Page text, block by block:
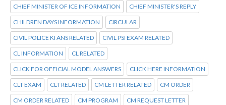
CHIEF MINISTER OF ICE INFORMATION CHIEF MINISTER'S REPLY
CHILDREN DAYS INFORMATION CIRCULAR
CIVIL POLICE KI ANS RELATED CIVIL PSI EXAM RELATED
CL INFORMATION CL RELATED
CLICK FOR OFFICIAL MODEL ANSWERS CLICK HERE INFORMATION
CLT EXAM CLT RELATED CM LETTER RELATED CM ORDER
CM ORDER RELATED CM PROGRAM CM REQUEST LETTER